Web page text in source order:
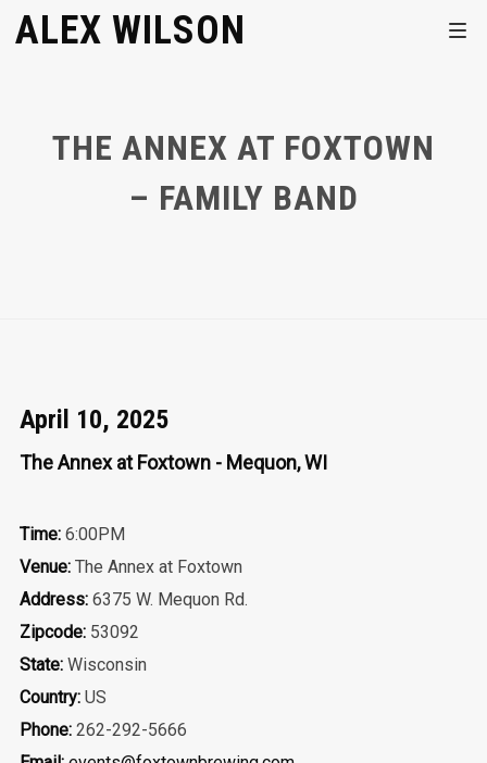
ALEX WILSON
THE ANNEX AT FOXTOWN
– FAMILY BAND
April 10, 2025
The Annex at Foxtown - Mequon, WI
Time:6:00PM
Venue:The Annex at Foxtown
Address:6375 W. Mequon Rd.
Zipcode:53092
State:Wisconsin
Country:US
Phone:262-292-5666